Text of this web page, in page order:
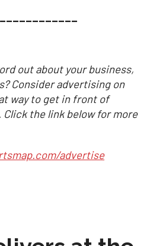
out about your business,
Consider advertising on
way to get in front of
the link below for more
advertise